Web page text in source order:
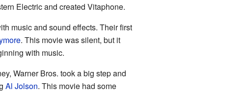
Electric and created Vitaphone.
music and sound effects. Their first
. This movie was silent, but it
with music.
Warner Bros. took a big step and
Al Jolson. This movie had some